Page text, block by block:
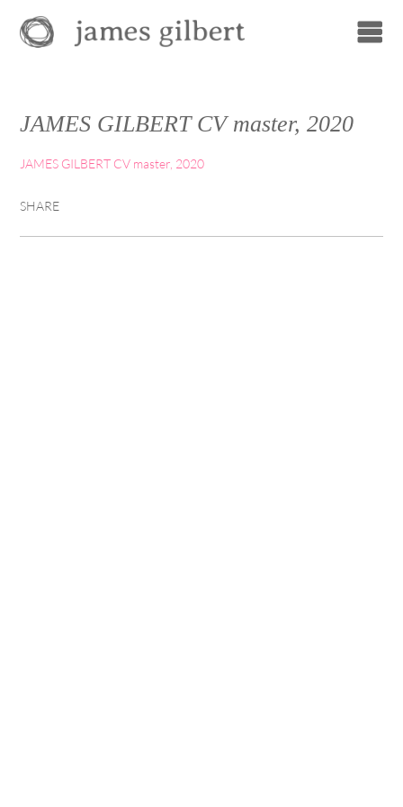
JAMES GILBERT CV master, 2020
JAMES GILBERT CV master, 2020
SHARE